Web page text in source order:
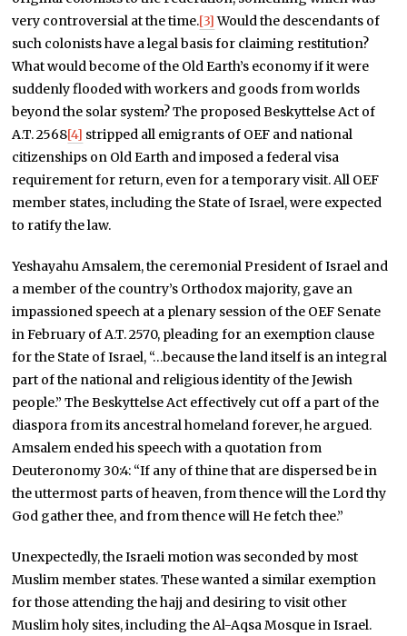
very controversial at the time.[3]Would the descendants of
such colonists have a legal basis for claiming restitution?
What would become of the Old Earth’s economy if it were
suddenly flooded with workers and goods from worlds
beyond the solar system? The proposed Beskyttelse Act of
A.T. 2568[4] stripped all emigrants of OEF and national
citizenships on Old Earth and imposed a federal visa
requirement for return, even for a temporary visit. All OEF
member states, including the State of Israel, were expected
to ratify the law.
Yeshayahu Amsalem, the ceremonial President of Israel and
a member of the country’s Orthodox majority, gave an
impassioned speech at a plenary session of the OEF Senate
in February of A.T. 2570, pleading for an exemption clause
for the State of Israel, “…because the land itself is an integral
part of the national and religious identity of the Jewish
people.” The Beskyttelse Act effectively cut off a part of the
diaspora from its ancestral homeland forever, he argued.
Amsalem ended his speech with a quotation from
Deuteronomy 30:4: “If any of thine that are dispersed be in
the uttermost parts of heaven, from thence will the Lord thy
God gather thee, and from thence will He fetch thee.”
Unexpectedly, the Israeli motion was seconded by most
Muslim member states. These wanted a similar exemption
for those attending the hajj and desiring to visit other
Muslim holy sites, including the Al-Aqsa Mosque in Israel.